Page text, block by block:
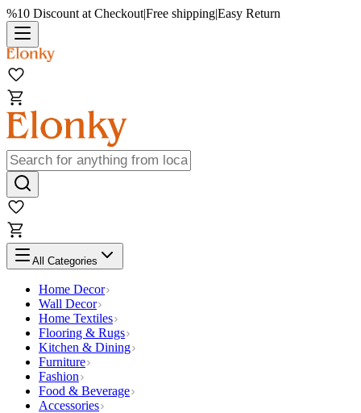
%10 Discount at Checkout|Free shipping|Easy Return
All Categories
Home Decor
Wall Decor
Home Textiles
Flooring & Rugs
Kitchen & Dining
Furniture
Fashion
Food & Beverage
Accessories